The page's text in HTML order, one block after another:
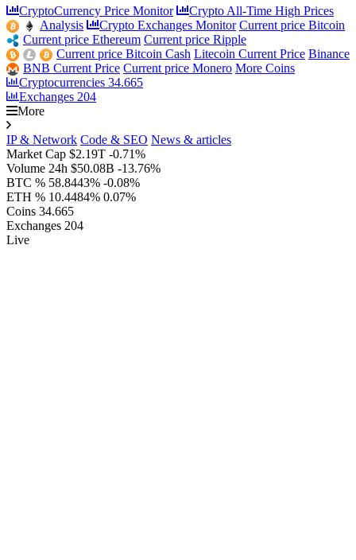
CryptoCurrency Price Monitor
Crypto All-Time High Prices
Analysis
Crypto Exchanges Monitor Current price Bitcoin
Current price Ethereum Current price Ripple
Current price Bitcoin Cash Litecoin Current Price Binance
BNB Current Price Current price Monero More Coins
Cryptocurrencies 34.665
Exchanges 204
More
IP & Network Code & SEO News & articles
Market Cap $2.19T -0.71%
Volume 24h $50.08B -13.76%
BTC % 58.8443% -0.08%
ETH % 10.4484% 0.07%
Coins 34.665
Exchanges 204
Live